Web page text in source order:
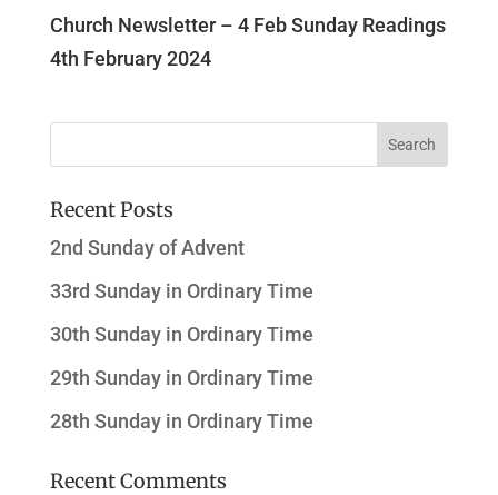
Church Newsletter – 4 Feb Sunday Readings
4th February 2024
Recent Posts
2nd Sunday of Advent
33rd Sunday in Ordinary Time
30th Sunday in Ordinary Time
29th Sunday in Ordinary Time
28th Sunday in Ordinary Time
Recent Comments